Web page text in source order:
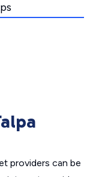
providers can be